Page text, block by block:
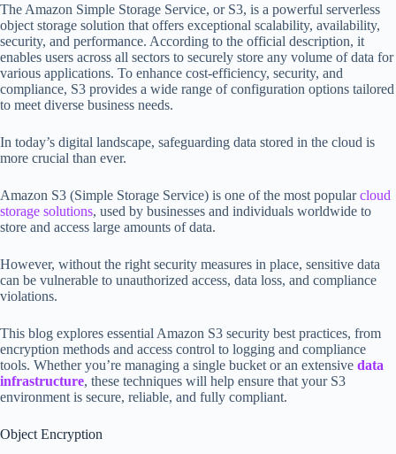
The Amazon Simple Storage Service, or S3, is a powerful serverless
object storage solution that offers exceptional scalability, availability,
security, and performance. According to the official description, it
enables users across all sectors to securely store any volume of data for
various applications. To enhance cost-efficiency, security, and
compliance, S3 provides a wide range of configuration options tailored
to meet diverse business needs.
In today’s digital landscape, safeguarding data stored in the cloud is
more crucial than ever.
Amazon S3 (Simple Storage Service) is one of the most popularcloud
storage solutions, used by businesses and individuals worldwide to
store and access large amounts of data.
However, without the right security measures in place, sensitive data
can be vulnerable to unauthorized access, data loss, and compliance
violations.
This blog explores essential Amazon S3 security best practices, from
encryption methods and access control to logging and compliance
tools. Whether you’re managing a single bucket or an extensive data
infrastructure, these techniques will help ensure that your S3
environment is secure, reliable, and fully compliant.
Object Encryption